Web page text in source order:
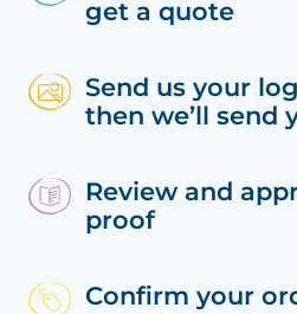
get a quote
Send us your
then we’ll send
Review and
proof
Confirm your